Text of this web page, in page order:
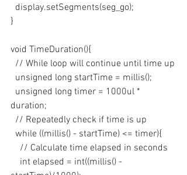
  display.setSegments(seg_go);
}
void TimeDuration(){
  // While loop will continue until time up
  unsigned long startTime = millis();
duration;
  // Repeatedly check if time is up
  while ((millis() - startTime) <= timer){
    // Calculate time elapsed in seconds